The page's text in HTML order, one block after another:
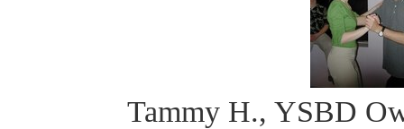
Tammy H., YSBD